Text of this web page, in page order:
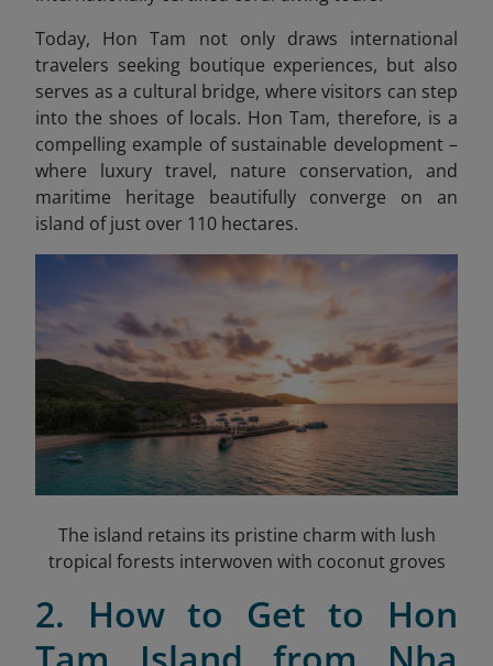
Today, Hon Tam not only draws international
travelers seeking boutique experiences, but also
serves as a cultural bridge, where visitors can step
into the shoes of locals. Hon Tam, therefore, is a
compelling example of sustainable development –
where luxury travel, nature conservation, and
maritime heritage beautifully converge on an
island of just over 110 hectares.
The island retains its pristine charm with lush
tropical forests interwoven with coconut groves
2. How to Get to Hon